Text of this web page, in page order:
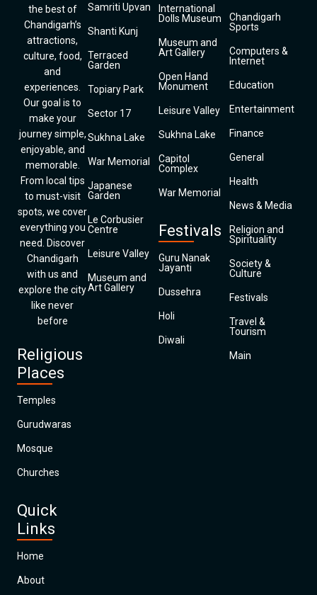
the best of
Chandigarh’s
attractions,
culture, food,
and
experiences.
Our goal is to
make your
journey simple,
enjoyable, and
memorable.
From local tips
to must-visit
spots, we cover
everything you
need. Discover
Chandigarh
with us and
explore the city
like never
before
Religious
Places
Temples
Gurudwaras
Mosque
Churches
Quick
Links
Home
About
Samriti Upvan
Shanti Kunj
Terraced
Garden
Topiary Park
Sector 17
Sukhna Lake
War Memorial
Japanese
Garden
Le Corbusier
Centre
Leisure Valley
Museum and
Art Gallery
International
Dolls Museum
Museum and
Art Gallery
Open Hand
Monument
Leisure Valley
Sukhna Lake
Capitol
Complex
War Memorial
Festivals
Guru Nanak
Jayanti
Dussehra
Holi
Diwali
Chandigarh
Sports
Computers &
Internet
Education
Entertainment
Finance
General
Health
News & Media
Religion and
Spirituality
Society &
Culture
Festivals
Travel &
Tourism
Main